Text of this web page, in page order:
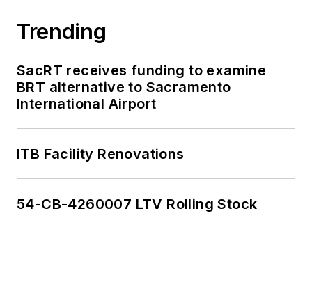
Trending
SacRT receives funding to examine
BRT alternative to Sacramento
International Airport
ITB Facility Renovations
54-CB-4260007 LTV Rolling Stock